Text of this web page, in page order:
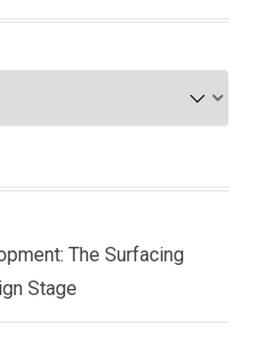
The Surfacing
Stage